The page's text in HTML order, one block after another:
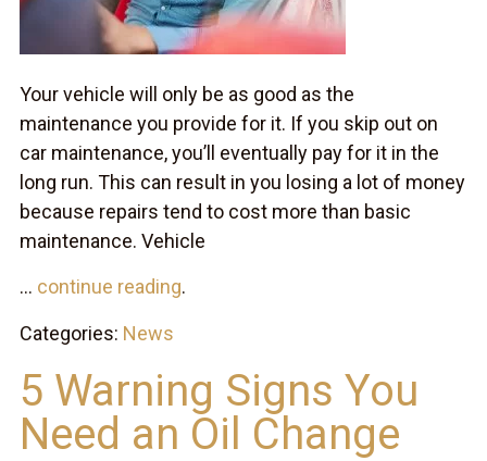
Your vehicle will only be as good as the
maintenance you provide for it. If you skip out on
car maintenance, you’ll eventually pay for it in the
long run. This can result in you losing a lot of money
because repairs tend to cost more than basic
maintenance. Vehicle
... continue reading.
Categories: News
5 Warning Signs You
Need an Oil Change